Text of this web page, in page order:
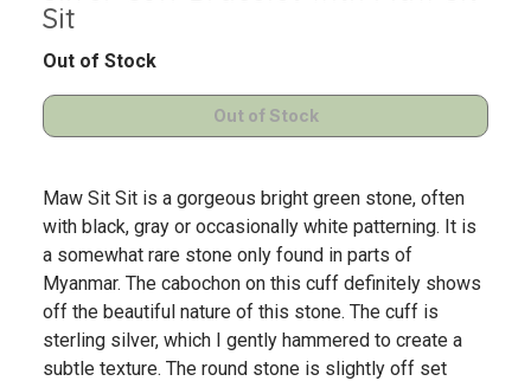
Sit
Out of Stock
Maw Sit Sit is a gorgeous bright green stone, often
with black, gray or occasionally white patterning. It is
a somewhat rare stone only found in parts of
Myanmar. The cabochon on this cuff definitely shows
off the beautiful nature of this stone. The cuff is
sterling silver, which I gently hammered to create a
subtle texture. The round stone is slightly off set